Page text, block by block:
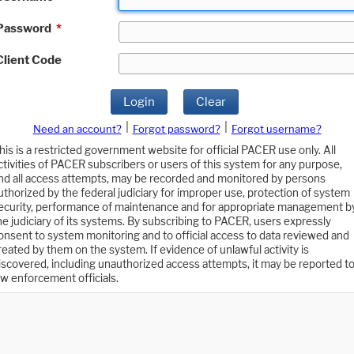
*
Code
Login Clear
Need an account? Forgot password?
Forgot username?
is a restricted government website for official PACER use only. All
of PACER subscribers or users of this system for any purpose,
all access attempts, may be recorded and monitored by persons
by the federal judiciary for improper use, protection of system
performance of maintenance and for appropriate management
judiciary of its systems. By subscribing to PACER, users expressly
to system monitoring and to official access to data reviewed and
by them on the system. If evidence of unlawful activity is
including unauthorized access attempts, it may be reported to
enforcement officials.